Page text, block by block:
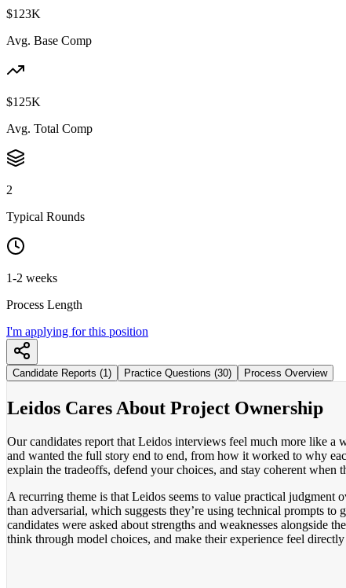
$123K
Avg. Base Comp
$125K
Avg. Total Comp
2
Typical Rounds
1-2 weeks
Process Length
I'm applying for this position
Candidate Reports (1) Practice Questions (30) Process Overview
Leidos Cares About Project Ownership
Our candidates report that Leidos interviews feel much more like a
and wanted the full story end to end, from how it worked to why
explain the tradeoffs, defend your choices, and stay coherent
A recurring theme is that Leidos seems to value practical
than adversarial, which suggests they’re using technical prompts
candidates were asked about strengths and weaknesses alongside
think through model choices, and make their experience feel